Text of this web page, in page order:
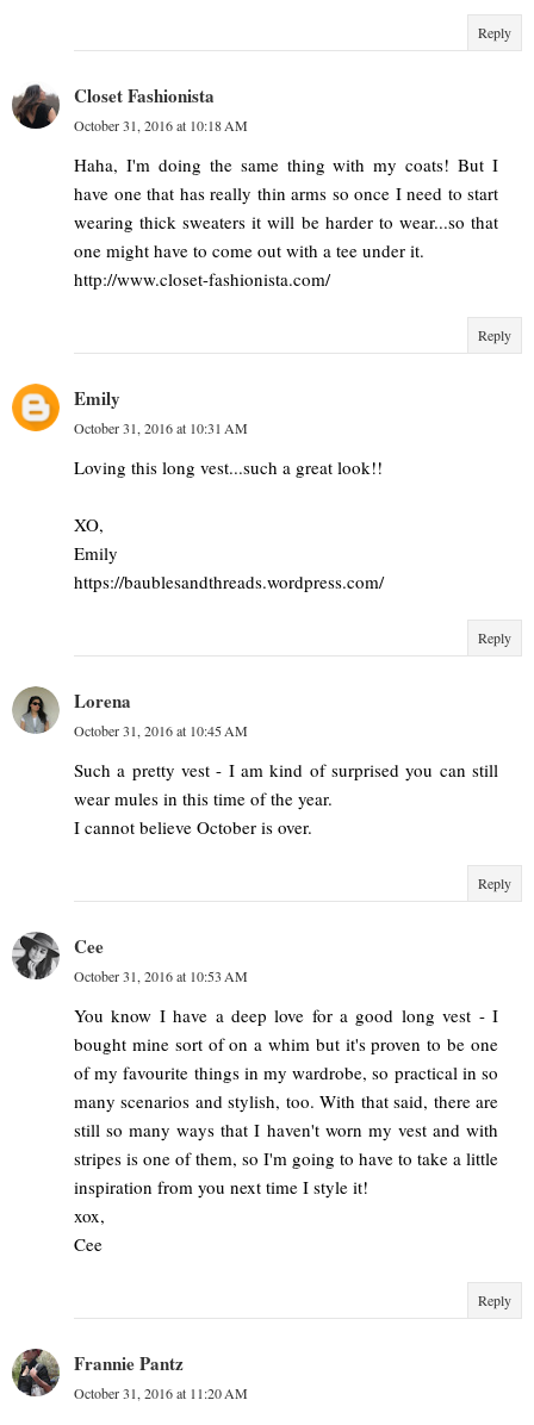
Reply
Closet Fashionista
October 31, 2016 at 10:18 AM
Haha, I'm doing the same thing with my coats! But I
have one that has really thin arms so once I need to start
wearing thick sweaters it will be harder to wear...so that
one might have to come out with a tee under it.
http://www.closet-fashionista.com/
Reply
Emily
October 31, 2016 at 10:31 AM
Loving this long vest...such a great look!!
XO,
Emily
https://baublesandthreads.wordpress.com/
Reply
Lorena
October 31, 2016 at 10:45 AM
Such a pretty vest - I am kind of surprised you can still
wear mules in this time of the year.
I cannot believe October is over.
Reply
Cee
October 31, 2016 at 10:53 AM
You know I have a deep love for a good long vest - I
bought mine sort of on a whim but it's proven to be one
of my favourite things in my wardrobe, so practical in so
many scenarios and stylish, too. With that said, there are
still so many ways that I haven't worn my vest and with
stripes is one of them, so I'm going to have to take a little
inspiration from you next time I style it!
xox,
Cee
Reply
Frannie Pantz
October 31, 2016 at 11:20 AM